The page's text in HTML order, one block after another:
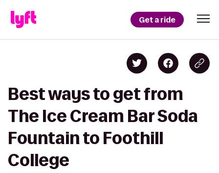
Get a ride
Best ways to get from
The Ice Cream Bar Soda
Fountain to Foothill
College